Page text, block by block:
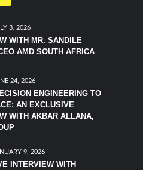
3, 2026
WITH MR. SANDILE
AMD SOUTH AFRICA
24, 2026
ENGINEERING TO
AN EXCLUSIVE
WITH AKBAR ALLANA,
9, 2026
INTERVIEW WITH